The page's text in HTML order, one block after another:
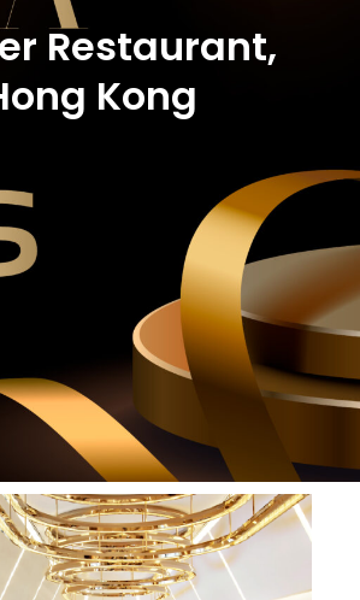
Restaurant,
Kong